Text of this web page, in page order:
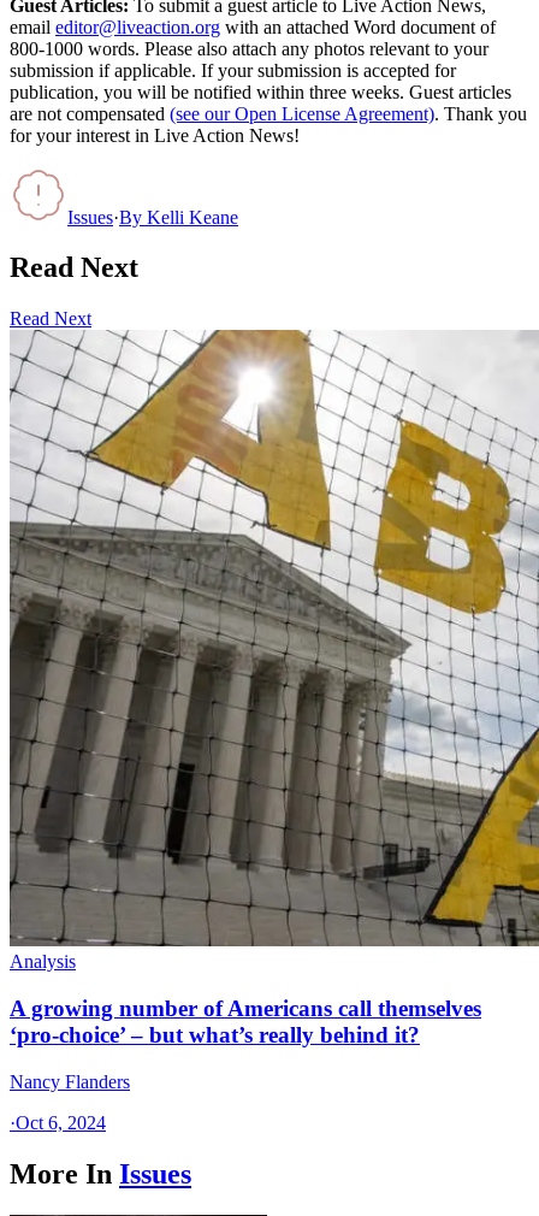
Guest Articles: To submit a guest article to Live Action News,
email editor@liveaction.org with an attached Word document of
800-1000 words. Please also attach any photos relevant to your
submission if applicable. If your submission is accepted for
publication, you will be notified within three weeks. Guest articles
are not compensated (see our Open License Agreement). Thank you
for your interest in Live Action News!
Issues·By Kelli Keane
Read Next
Read Next
Analysis
A growing number of Americans call themselves
‘pro-choice’ – but what’s really behind it?
Nancy Flanders
·Oct 6, 2024
More In Issues